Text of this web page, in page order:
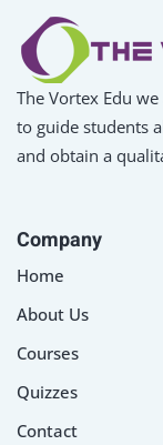
The Vortex Edu
to guide students
and obtain a
Company
Home
About Us
Courses
Quizzes
Contact